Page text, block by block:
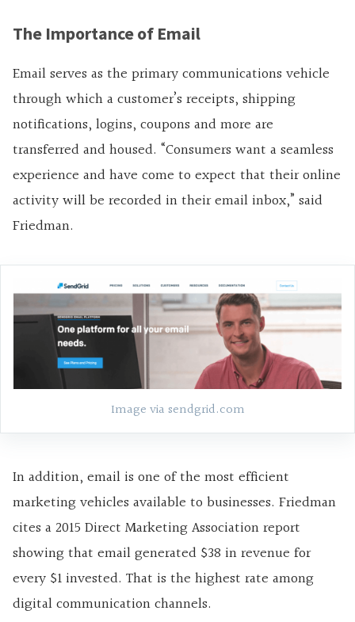
The Importance of Email
Email serves as the primary communications vehicle
through which a customer’s receipts, shipping
notifications, logins, coupons and more are
transferred and housed. “Consumers want a seamless
experience and have come to expect that their online
activity will be recorded in their email inbox,” said
Friedman.
Image via sendgrid.com
In addition, email is one of the most efficient
marketing vehicles available to businesses. Friedman
cites a 2015 Direct Marketing Association report
showing that email generated $38 in revenue for
every $1 invested. That is the highest rate among
digital communication channels.